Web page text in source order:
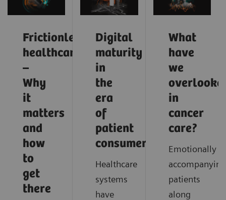
Frictionless
healthcare
–
Why
it
matters
and
how
to
get
there
Digital
maturity
in
the
era
of
patient
consumerism
Healthcare
systems
have
What
have
we
in
cancer
care?
Emotionally
accompanying
patients
along